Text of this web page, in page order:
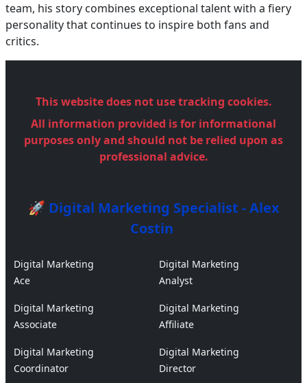
team, his story combines exceptional talent with a fiery
personality that continues to inspire both fans and
critics.
This website does not use tracking cookies.
All information provided is for informational
purposes only and should not be relied upon as
professional advice.
🚀 Digital Marketing Specialist - Alex
Costin
Digital Marketing
Ace
Digital Marketing
Analyst
Digital Marketing
Associate
Digital Marketing
Affiliate
Digital Marketing
Coordinator
Digital Marketing
Director